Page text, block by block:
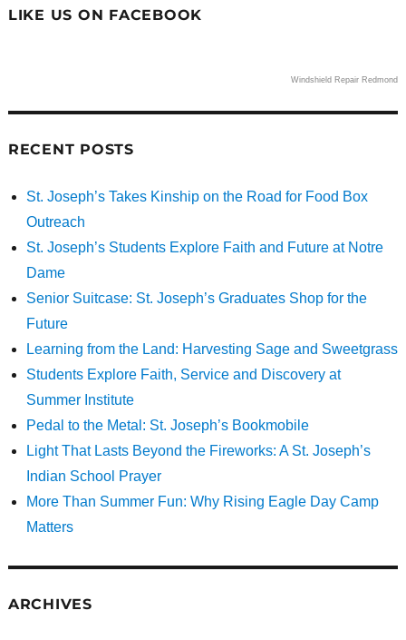
LIKE US ON FACEBOOK
Windshield Repair Redmond
RECENT POSTS
St. Joseph’s Takes Kinship on the Road for Food Box
Outreach
St. Joseph’s Students Explore Faith and Future at Notre
Dame
Senior Suitcase: St. Joseph’s Graduates Shop for the
Future
Learning from the Land: Harvesting Sage and Sweetgrass
Students Explore Faith, Service and Discovery at
Summer Institute
Pedal to the Metal: St. Joseph’s Bookmobile
Light That Lasts Beyond the Fireworks: A St. Joseph’s
Indian School Prayer
More Than Summer Fun: Why Rising Eagle Day Camp
Matters
ARCHIVES